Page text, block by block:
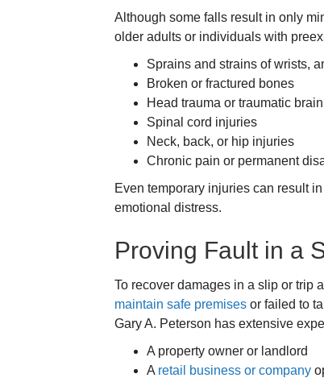
Although some falls result in only
older adults or individuals with
Sprains and strains of wrists,
Broken or fractured bones
Head trauma or traumatic
Spinal cord injuries
Neck, back, or hip injuries
Chronic pain or permanent
Even temporary injuries can result
emotional distress.
Proving Fault in a
To recover damages in a slip or trip
maintain safe premises or failed to
Gary A. Peterson has extensive
A property owner or landlord
A retail business or company